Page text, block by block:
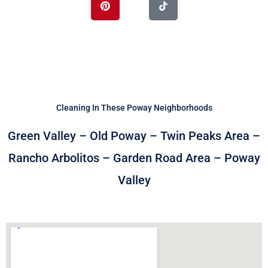
t
e
r
i
n
e
s
t
Cleaning In These Poway Neighborhoods
Green Valley – Old Poway – Twin Peaks Area –
Rancho Arbolitos – Garden Road Area – Poway
Valley